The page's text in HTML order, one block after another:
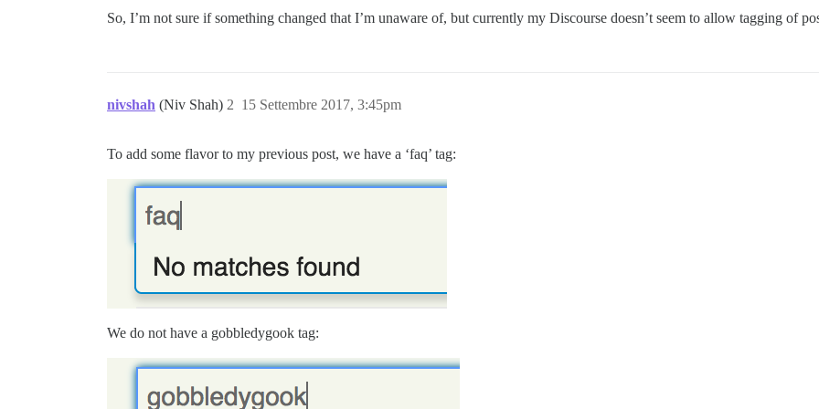
So, I’m not sure if something changed that I’m unaware of, but currently my Discourse doesn’t seem to allow tagging of
nivshah (Niv Shah) 15 Settembre 2017, 3:45pm
2
To add some flavor to my previous post, we have a ‘faq’ tag:
We do not have a gobbledygook tag: